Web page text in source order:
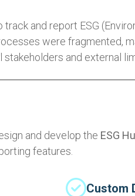
and report ESG
were fragmented,
and external
and develop the ESG
features.
Custom